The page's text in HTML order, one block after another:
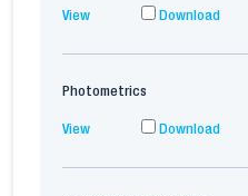
View Download
Photometrics
View Download